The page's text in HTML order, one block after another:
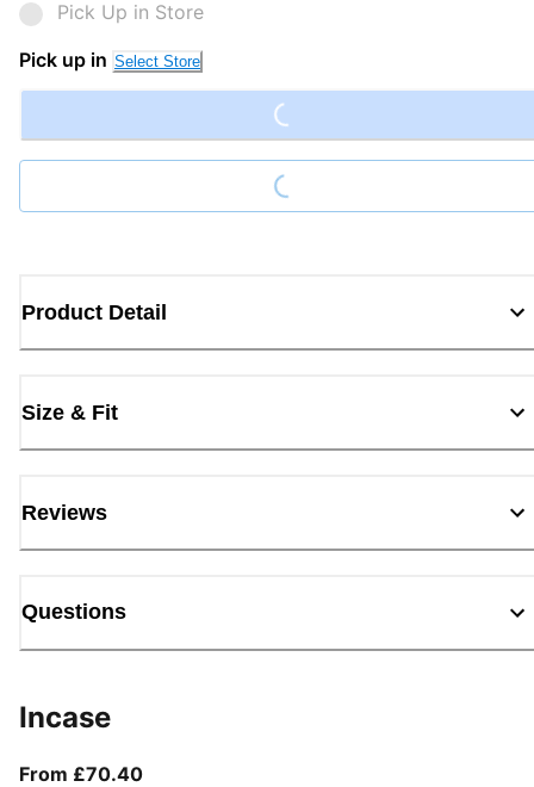
Pick Up in Store
Pick up in Select Store Loading...
Loading...
Product Detail
Size & Fit
Reviews
Questions
Incase
From £70.40From current price £70.40